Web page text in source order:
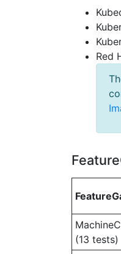
Red
(13 tests)